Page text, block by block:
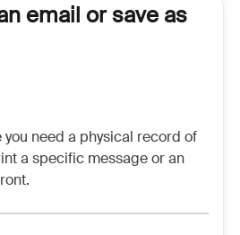
email or save as
you need a physical record of
a specific message or an